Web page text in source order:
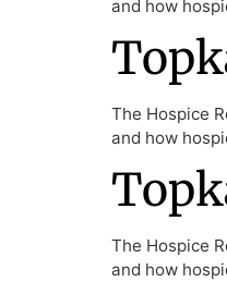
and how
The Hospice
and how
The Hospice
and how